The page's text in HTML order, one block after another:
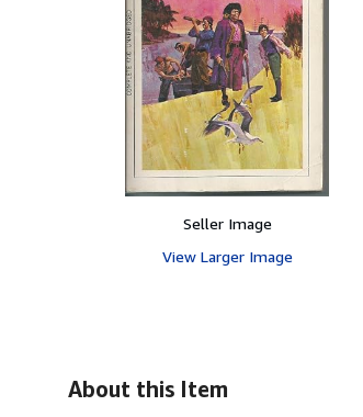
Seller Image
View Larger Image
About this Item